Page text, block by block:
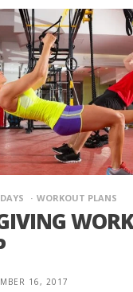
WORKOUT PLANS
16, 2017